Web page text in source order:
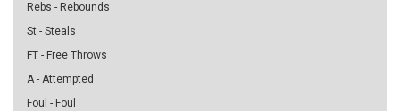
Rebs - Rebounds
St - Steals
FT - Free Throws
A - Attempted
Foul - Foul